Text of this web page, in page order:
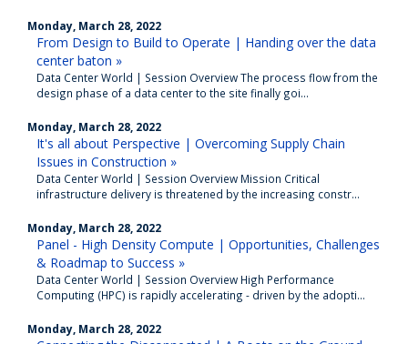
Monday, March 28, 2022
From Design to Build to Operate | Handing over the data
center baton »
Data Center World | Session Overview The process flow from the
design phase of a data center to the site finally goi...
Monday, March 28, 2022
It's all about Perspective | Overcoming Supply Chain
Issues in Construction »
Data Center World | Session Overview Mission Critical
infrastructure delivery is threatened by the increasing constr...
Monday, March 28, 2022
Panel - High Density Compute | Opportunities, Challenges
& Roadmap to Success »
Data Center World | Session Overview High Performance
Computing (HPC) is rapidly accelerating - driven by the adopti...
Monday, March 28, 2022